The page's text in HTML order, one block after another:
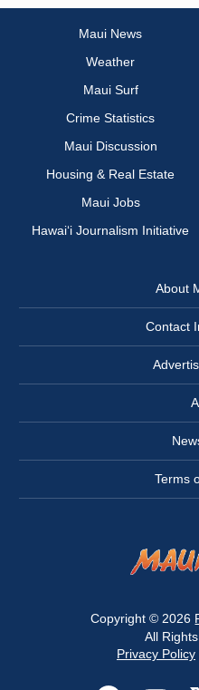
Maui News
Weather
Maui Surf
Crime Statistics
Maui Discussion
Housing & Real Estate
Maui Jobs
Hawai‘i Journalism Initiative
About
Contact
Terms
Copyright © 2026
All
Privacy Policy